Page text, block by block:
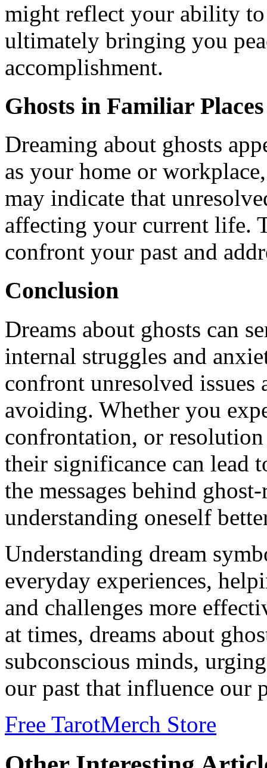
might reflect your ability
ultimately bringing you
accomplishment.
Ghosts in Familiar Places
Dreaming about ghosts
as your home or
may indicate that
affecting your current life.
confront your past and
Conclusion
Dreams about ghosts can
internal struggles and
confront unresolved issues
avoiding. Whether you
confrontation, or
their significance can lead
the messages behind
understanding oneself
Understanding dream
everyday experiences,
and challenges more
at times, dreams about
subconscious minds,
our past that influence our
Free TarotMerch Store